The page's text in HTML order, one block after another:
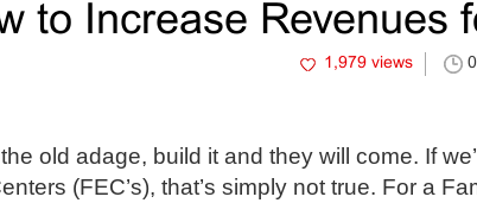
to Increase Revenues
1,979 views
old adage, build it and they will come. If
(FEC’s), that’s simply not true. For a